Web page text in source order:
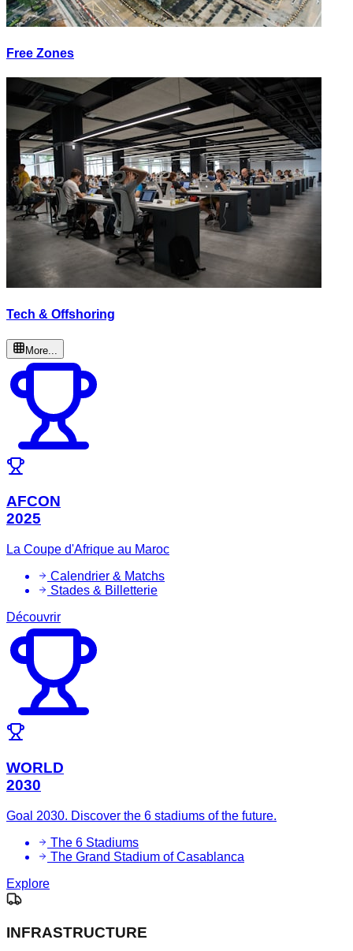
Free Zones
Tech & Offshoring
More...
AFCON
2025
La Coupe d'Afrique au Maroc
Calendrier & Matchs
Stades & Billetterie
Découvrir
WORLD
2030
Goal 2030. Discover the 6 stadiums of the future.
The 6 Stadiums
The Grand Stadium of Casablanca
Explore
INFRASTRUCTURE